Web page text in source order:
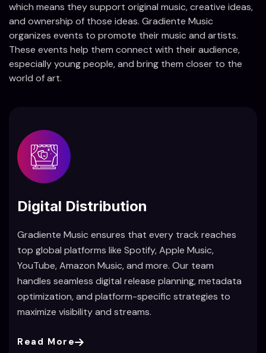
which means they support original music, creative ideas,
and ownership of those ideas. Gradiente Music
organizes events to promote their music and artists.
These events help them connect with their audience,
especially young people, and bring them closer to the
world of art.
Digital Distribution
Gradiente Music ensures that every track reaches
top global platforms like Spotify, Apple Music,
YouTube, Amazon Music, and more. Our team
handles seamless digital release planning, metadata
optimization, and platform-specific strategies to
maximize visibility and streams.
Read More